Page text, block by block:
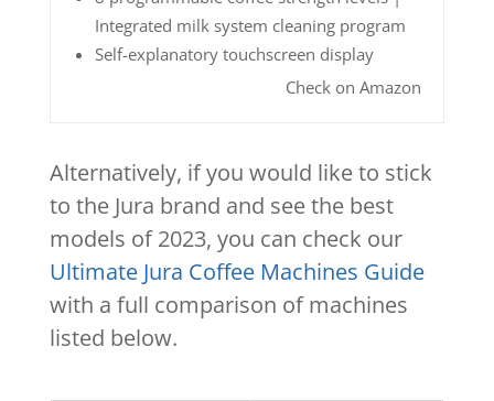
Integrated milk system cleaning program
Self-explanatory touchscreen display
Check on Amazon
Alternatively, if you would like to stick
to the Jura brand and see the best
models of 2023, you can check our
Ultimate Jura Coffee Machines Guide
with a full comparison of machines
listed below.